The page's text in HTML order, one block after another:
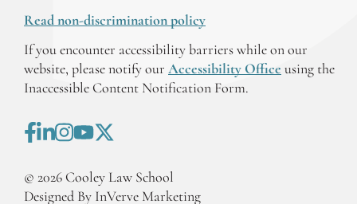
Read non-discrimination policy
If you encounter accessibility barriers while on our
website, please notify our Accessibility Office using the
Inaccessible Content Notification Form.
© 2026 Cooley Law School
Designed By InVerve Marketing